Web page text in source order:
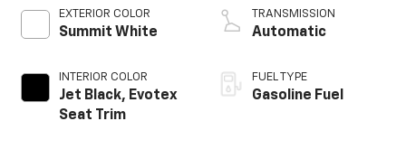
EXTERIOR COLOR
Summit White
INTERIOR COLOR
Jet Black, Evotex
Seat Trim
TRANSMISSION
Automatic
FUEL TYPE
Gasoline Fuel